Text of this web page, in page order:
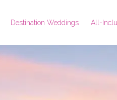
Destination Weddings All-